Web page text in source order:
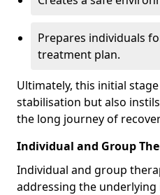
Prepares individuals
treatment plan.
Ultimately, this initial
stabilisation but also
the long journey of
Individual and Group
Individual and group
addressing the underlying